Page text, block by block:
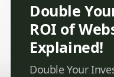
Double
ROI of
Explained!
Double Your